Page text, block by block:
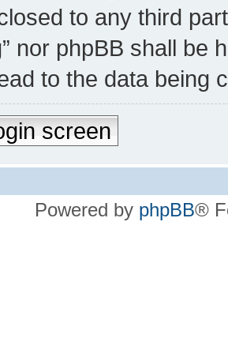
to any third
nor phpBB shall be
to the data being
screen
Powered by phpBB®